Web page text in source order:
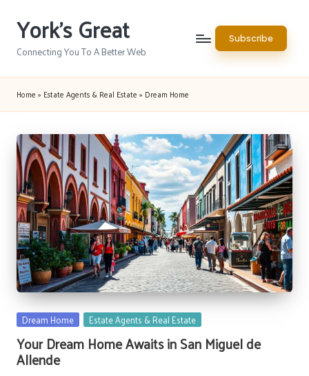
Skip
content
York's Great
Connecting You To A Better Web
Subscribe
Home » Estate Agents & Real Estate » Dream Home
Posted
Dream Home Estate Agents & Real Estate
Your Dream Home Awaits in San Miguel de
Allende